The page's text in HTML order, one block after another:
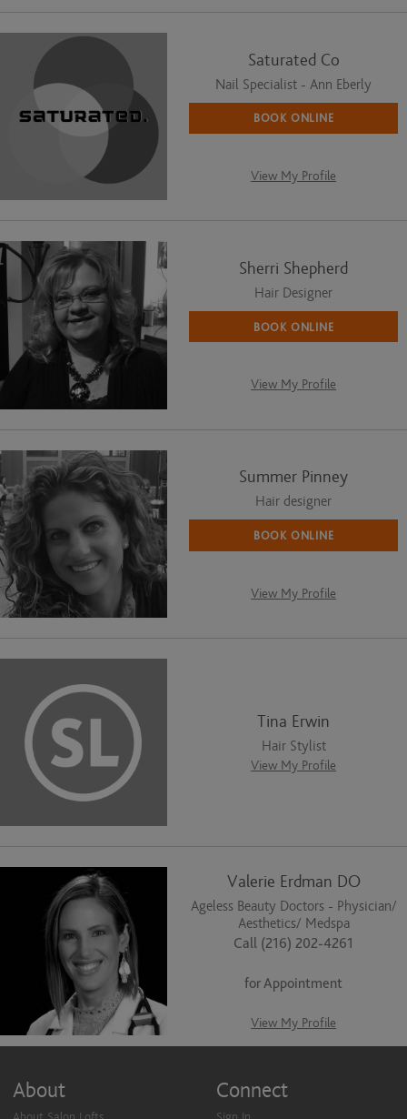
Saturated Co
Nail Specialist - Ann Eberly
BOOK ONLINE
View My Profile
Sherri Shepherd
Hair Designer
BOOK ONLINE
View My Profile
Summer Pinney
Hair designer
BOOK ONLINE
View My Profile
Tina Erwin
Hair Stylist
View My Profile
Valerie Erdman DO
Ageless Beauty Doctors - Physician/
Aesthetics/ Medspa
Call (216) 202-4261
for Appointment
View My Profile
About Connect